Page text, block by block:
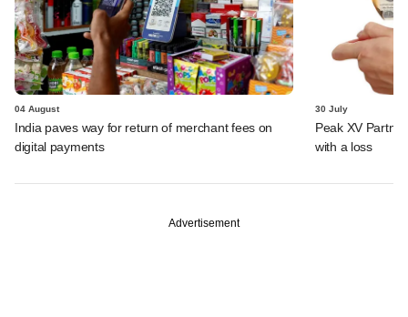
04 August
India paves way for return of merchant fees on
digital payments
30 July
Peak XV
with a loss
Advertisement